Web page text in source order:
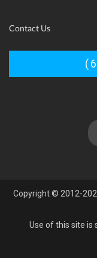
Contact Us
Copyright © 2012-
Use of this site is